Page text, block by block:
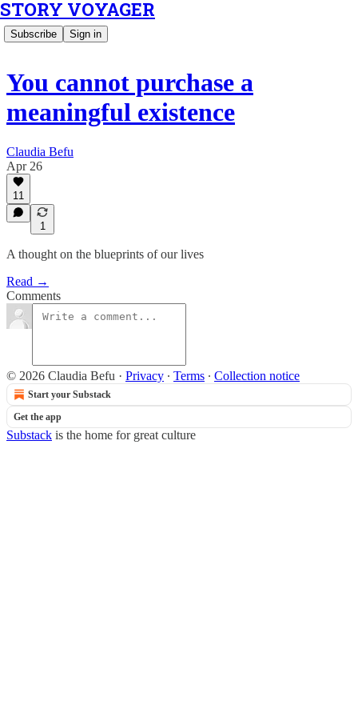
STORY VOYAGER
Subscribe Sign in
You cannot purchase a
meaningful existence
Claudia Befu
Apr 26
11
1
A thought on the blueprints of our lives
Read →
Comments
© 2026 Claudia Befu · Privacy ∙ Terms ∙ Collection notice
Start your Substack
Get the app
Substack is the home for great culture